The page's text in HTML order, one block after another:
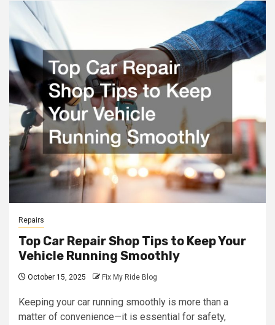
Repairs
Top Car Repair Shop Tips to Keep Your
Vehicle Running Smoothly
October 15, 2025 Fix My Ride Blog
Keeping your car running smoothly is more than a
matter of convenience—it is essential for safety,